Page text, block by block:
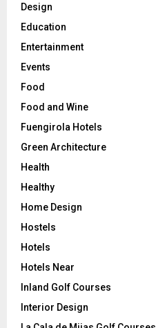
Design
Education
Entertainment
Events
Food
Food and Wine
Fuengirola Hotels
Green Architecture
Health
Healthy
Home Design
Hostels
Hotels
Hotels Near
Inland Golf Courses
Interior Design